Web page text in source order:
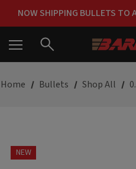
FREE SHIPPING ON
Home Bullets Shop All
NEW